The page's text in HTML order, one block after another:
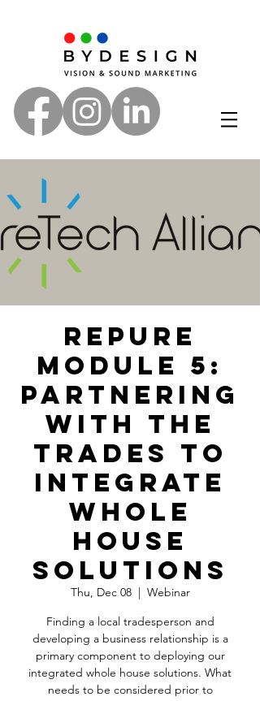
RePure
Module 5:
Partnering
With the
Trades to
Integrate
Whole
House
Solutions
Thu, Dec 08
  |
Webinar
Finding a local tradesperson and
developing a business relationship is a
primary component to deploying our
integrated whole house solutions. What
needs to be considered prior to